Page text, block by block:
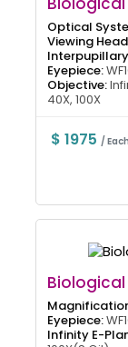
Optical
Viewing
Eyepiece:
Objective:
40X, 100X
$ 1975/
Biological
Eyepiece:
Infinity E-